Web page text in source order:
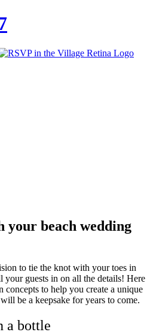
your beach wedding
to tie the knot with your toes in
guests in on all the details! Here
concepts to help you create a unique
be a keepsake for years to come.
a bottle